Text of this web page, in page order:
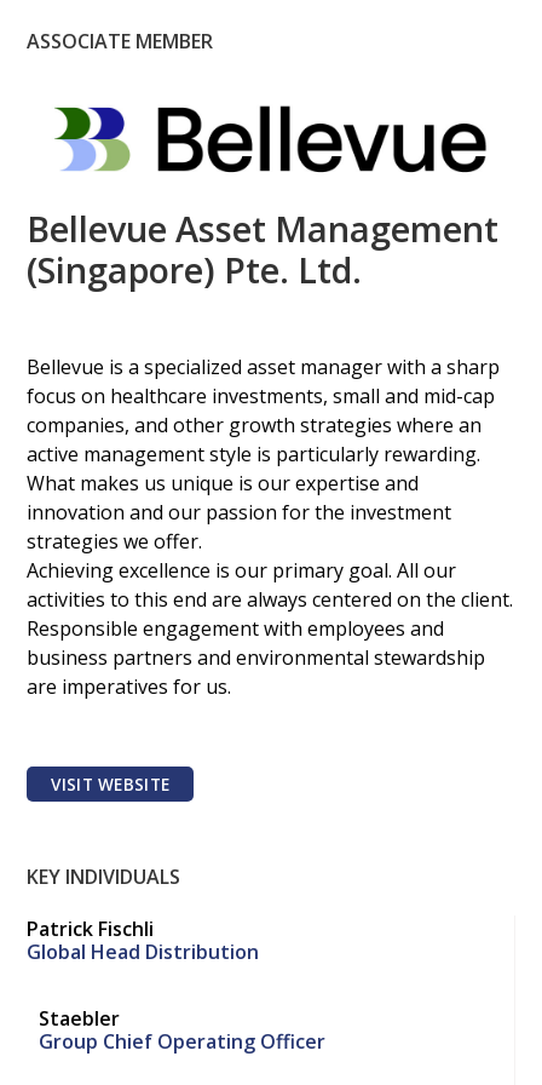
ASSOCIATE MEMBER
Bellevue Asset Management
(Singapore) Pte. Ltd.
Bellevue is a specialized asset manager with a sharp
focus on healthcare investments, small and mid-cap
companies, and other growth strategies where an
active management style is particularly rewarding.
What makes us unique is our expertise and
innovation and our passion for the investment
strategies we offer.
Achieving excellence is our primary goal. All our
activities to this end are always centered on the client.
Responsible engagement with employees and
business partners and environmental stewardship
are imperatives for us.
VISIT WEBSITE
KEY INDIVIDUALS
Patrick Fischli
Global Head Distribution
Staebler
Group Chief Operating Officer